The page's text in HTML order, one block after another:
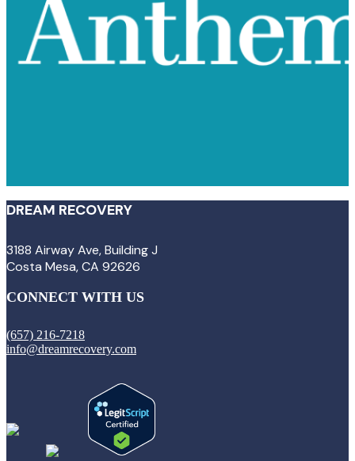
DREAM RECOVERY
3188 Airway Ave, Building J
Costa Mesa, CA 92626
CONNECT WITH US
(657) 216-7218
info@dreamrecovery.com